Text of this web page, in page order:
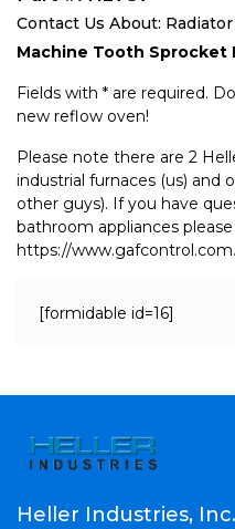
Contact Us About:
Machine Tooth Sprocket
Fields with * are required.
new reflow oven!
Please note there are 2
industrial furnaces (us) and
other guys). If you have
bathroom appliances
https://
[formidable id=16]
Heller Industries, Inc.